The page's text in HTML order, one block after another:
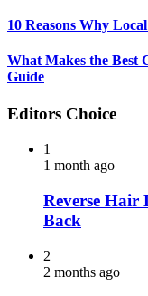
10 Reasons Why
What Makes the Best
Guide
Editors Choice
1
1 month ago
Reverse Hair
Back
2
2 months ago